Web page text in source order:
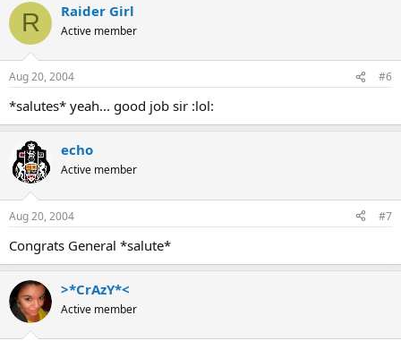
R Raider Girl
Active member
Aug 20, 2004 #6
*salutes* yeah... good job sir :lol:
echo
Active member
Aug 20, 2004 #7
Congrats General *salute*
>*CrAzY*<
Active member